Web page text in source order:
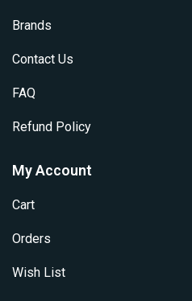
Brands
Contact Us
FAQ
Refund Policy
My Account
Cart
Orders
Wish List